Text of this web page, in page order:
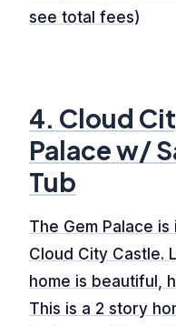
see total fees)
4. Cloud
Palace w/
Tub
The Gem Palace
Cloud City Castle.
home is beautiful,
This is a 2 story